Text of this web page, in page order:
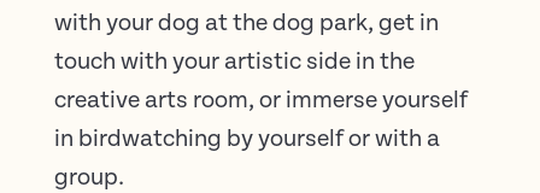
with your dog at the dog park, get in
touch with your artistic side in the
creative arts room, or immerse yourself
in birdwatching by yourself or with a
group.